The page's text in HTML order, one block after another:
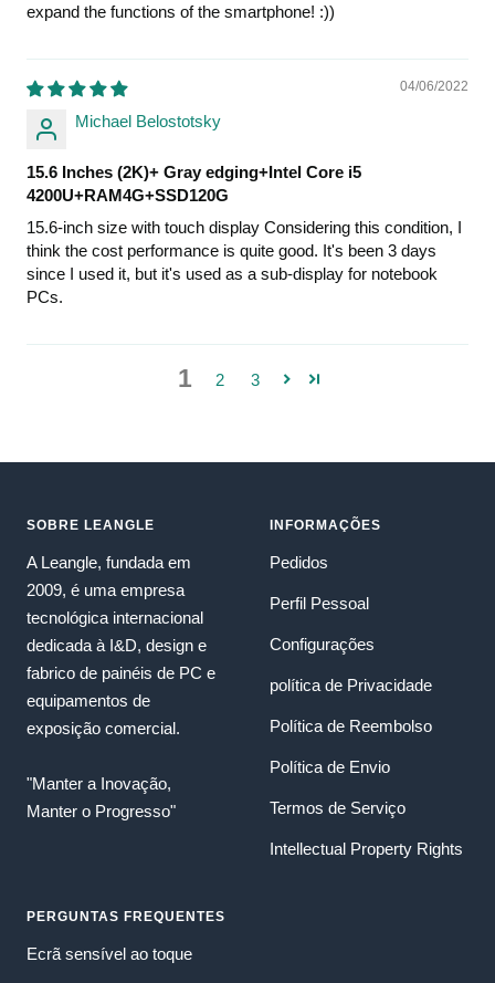
expand the functions of the smartphone! :))
04/06/2022
Michael Belostotsky
15.6 Inches (2K)+ Gray edging+Intel Core i5
4200U+RAM4G+SSD120G
15.6-inch size with touch display Considering this condition, I
think the cost performance is quite good. It's been 3 days
since I used it, but it's used as a sub-display for notebook
PCs.
1 2 3
SOBRE LEANGLE
A Leangle, fundada em
2009, é uma empresa
tecnológica internacional
dedicada à I&D, design e
fabrico de painéis de PC e
equipamentos de
exposição comercial.
"Manter a Inovação,
Manter o Progresso"
INFORMAÇÕES
Pedidos
Perfil Pessoal
Configurações
política de Privacidade
Política de Reembolso
Política de Envio
Termos de Serviço
Intellectual Property Rights
PERGUNTAS FREQUENTES
Ecrã sensível ao toque